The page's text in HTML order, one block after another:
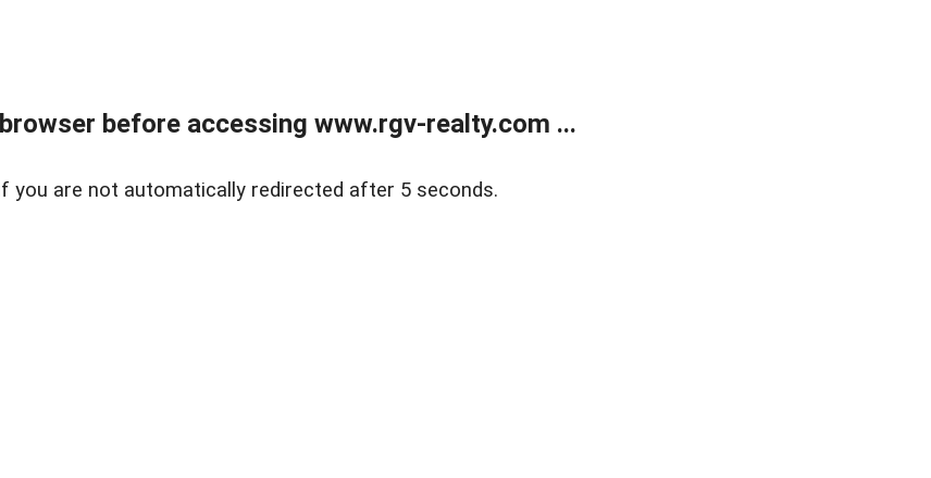
before accessing www.rgv-realty.com ...
you are not automatically redirected after 5 seconds.